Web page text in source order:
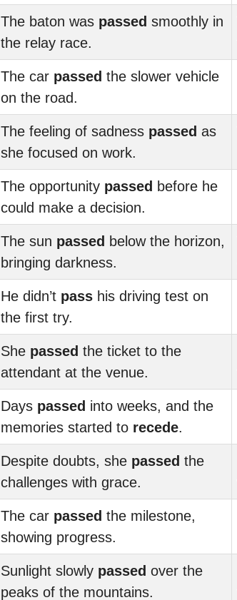
The baton was passed smoothly in
the relay race.
The car passed the slower vehicle
on the road.
The feeling of sadness passed as
she focused on work.
The opportunity passed before he
could make a decision.
The sun passed below the horizon,
bringing darkness.
He didn’t pass his driving test on
the first try.
She passed the ticket to the
attendant at the venue.
Days passed into weeks, and the
memories started to recede.
Despite doubts, she passed the
challenges with grace.
The car passed the milestone,
showing progress.
Sunlight slowly passed over the
peaks of the mountains.